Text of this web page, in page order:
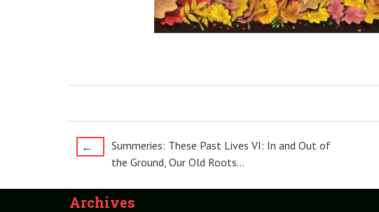
Post
navigation
←
Summeries: These Past Lives VI: In and Out of
the Ground, Our Old Roots…
Archives